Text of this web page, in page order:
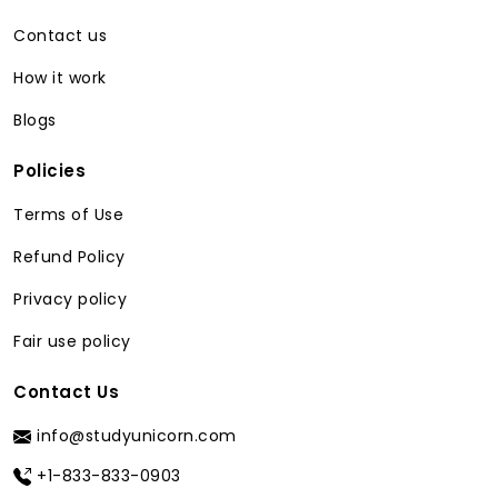
from our service is conceptual mastery.
In an environment where class activity is
snowball into major barriers to learning.
provides the precision to circumnavigate
going over an entire textbook
chapter, our experts identify
precisely where the confusion lies and
explain only that portion in detail. For
quadratic formula. We do not just
solve the equation; we provide a
rationale as to why it was derived this
way so that you develop a better
Contact us
How it work
Blogs
Policies
Terms of Use
Refund Policy
Privacy policy
Fair use policy
Contact Us
info@studyunicorn.com
+1-833-833-0903